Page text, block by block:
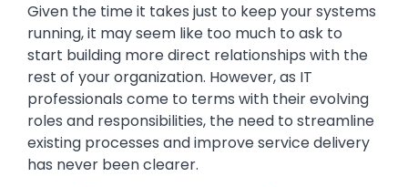
Given the time it takes just to keep your systems
running, it may seem like too much to ask to
start building more direct relationships with the
rest of your organization. However, as IT
professionals come to terms with their evolving
roles and responsibilities, the need to streamline
existing processes and improve service delivery
has never been clearer.